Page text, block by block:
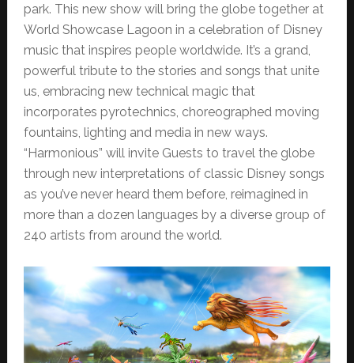
park. This new show will bring the globe together at
World Showcase Lagoon in a celebration of Disney
music that inspires people worldwide. It’s a grand,
powerful tribute to the stories and songs that unite
us, embracing new technical magic that
incorporates pyrotechnics, choreographed moving
fountains, lighting and media in new ways.
“Harmonious” will invite Guests to travel the globe
through new interpretations of classic Disney songs
as you’ve never heard them before, reimagined in
more than a dozen languages by a diverse group of
240 artists from around the world.